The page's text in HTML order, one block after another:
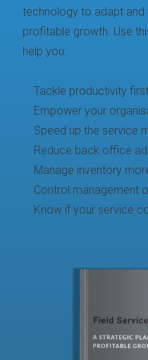
technology to adapt
profitable growth. Use
help you:
Tackle productivity first
Empower your
Speed up the service
Reduce back office
Manage inventory
Control management
Know if your service